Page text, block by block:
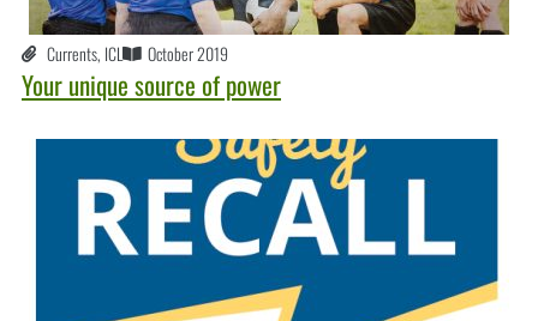
Currents, ICL October 2019
Your unique source of power